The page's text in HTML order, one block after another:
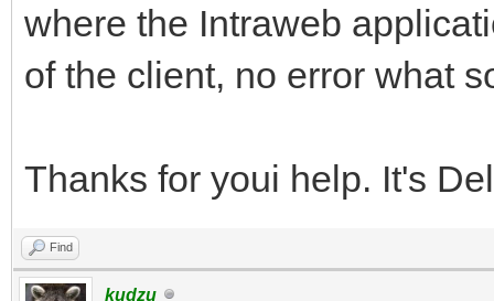
where the Intraweb
of the client, no error what
Thanks for youi help. It's
Find
kudzu